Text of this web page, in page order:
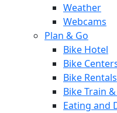
Weather
Webcams
Plan & Go
Bike Hotel
Bike
Bike Rentals
Bike Train
Eating and